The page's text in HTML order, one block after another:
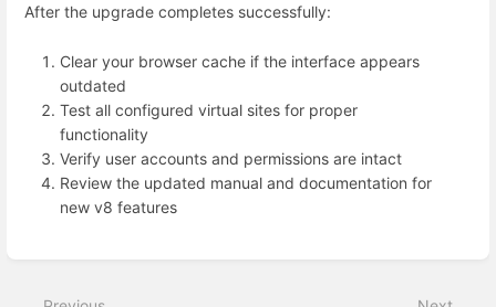
After the upgrade completes successfully:
Clear your browser cache if the interface appears
outdated
Test all configured virtual sites for proper
functionality
Verify user accounts and permissions are intact
Review the updated manual and documentation for
new v8 features